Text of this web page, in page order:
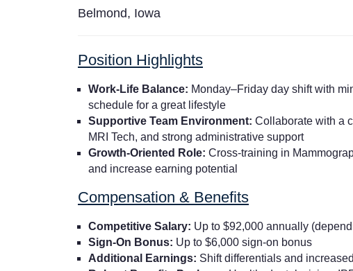
Belmond, Iowa
Position Highlights
Work-Life Balance: Monday–Friday day shift with
schedule for a great lifestyle
Supportive Team Environment: Collaborate with a
MRI Tech, and strong administrative support
Growth-Oriented Role: Cross-training in
and increase earning potential
Compensation & Benefits
Competitive Salary: Up to $92,000 annually
Sign-On Bonus: Up to $6,000 sign-on bonus
Additional Earnings: Shift differentials and